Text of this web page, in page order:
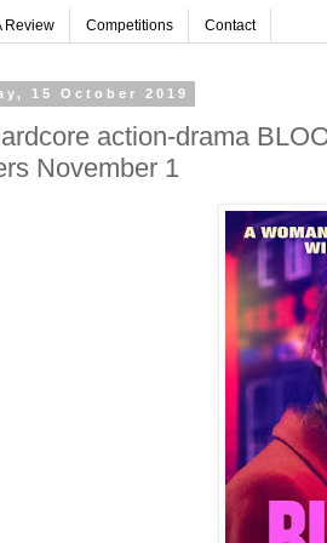
Review Competitions Contact
15 October 2019
action-drama
November 1